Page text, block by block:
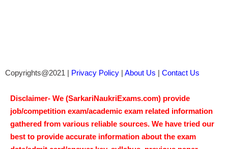
Copyrights@2021 | Privacy Policy | About Us | Contact Us
Disclaimer- We (SarkariNaukriExams.com) provide
job/competition exam/academic exam related information
gathered from various reliable sources. We have tried our
best to provide accurate information about the exam